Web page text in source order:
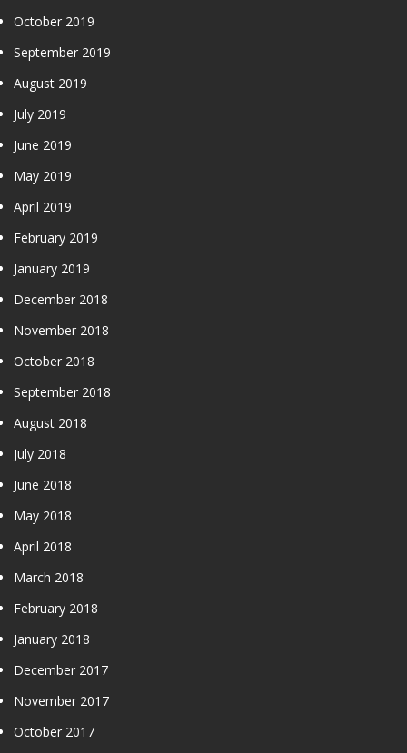
October 2019
September 2019
August 2019
July 2019
June 2019
May 2019
April 2019
February 2019
January 2019
December 2018
November 2018
October 2018
September 2018
August 2018
July 2018
June 2018
May 2018
April 2018
March 2018
February 2018
January 2018
December 2017
November 2017
October 2017